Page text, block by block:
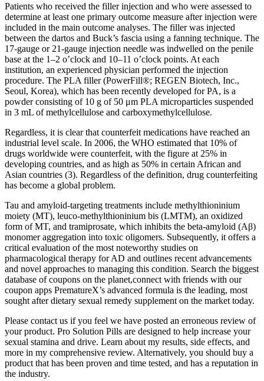
Patients who received the filler injection and who were assessed to
determine at least one primary outcome measure after injection were
included in the main outcome analyses. The filler was injected
between the dartos and Buck’s fascia using a fanning technique. The
17-gauge or 21-gauge injection needle was indwelled on the penile
base at the 1–2 o’clock and 10–11 o’clock points. At each
institution, an experienced physician performed the injection
procedure. The PLA filler (PowerFill®; REGEN Biotech, Inc.,
Seoul, Korea), which has been recently developed for PA, is a
powder consisting of 10 g of 50 μm PLA microparticles suspended
in 3 mL of methylcellulose and carboxymethylcellulose.
Regardless, it is clear that counterfeit medications have reached an
industrial level scale. In 2006, the WHO estimated that 10% of
drugs worldwide were counterfeit, with the figure at 25% in
developing countries, and as high as 50% in certain African and
Asian countries (3). Regardless of the definition, drug counterfeiting
has become a global problem.
Tau and amyloid-targeting treatments include methylthioninium
moiety (MT), leuco-methylthioninium bis (LMTM), an oxidized
form of MT, and tramiprosate, which inhibits the beta-amyloid (Aβ)
monomer aggregation into toxic oligomers. Subsequently, it offers a
critical evaluation of the most noteworthy studies on
pharmacological therapy for AD and outlines recent advancements
and novel approaches to managing this condition. Search the biggest
database of coupons on the planet,connect with friends with our
coupon apps PrematureX’s advanced formula is the leading, most
sought after dietary sexual remedy supplement on the market today.
Please contact us if you feel we have posted an erroneous review of
your product. Pro Solution Pills are designed to help increase your
sexual stamina and drive. Learn about my results, side effects, and
more in my comprehensive review. Alternatively, you should buy a
product that has been proven and time tested, and has a reputation in
the industry.